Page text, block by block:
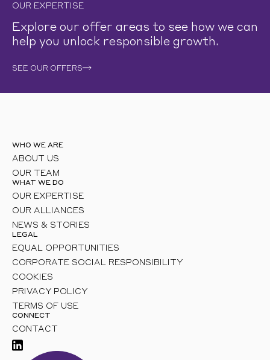
OUR EXPERTISE
Explore our offer areas to see how we can
help you unlock responsible growth.
SEE OUR OFFERS
WHO WE ARE
ABOUT US
OUR TEAM
WHAT WE DO
OUR EXPERTISE
OUR ALLIANCES
NEWS & STORIES
LEGAL
EQUAL OPPORTUNITIES
CORPORATE SOCIAL RESPONSIBILITY
COOKIES
PRIVACY POLICY
TERMS OF USE
CONNECT
CONTACT